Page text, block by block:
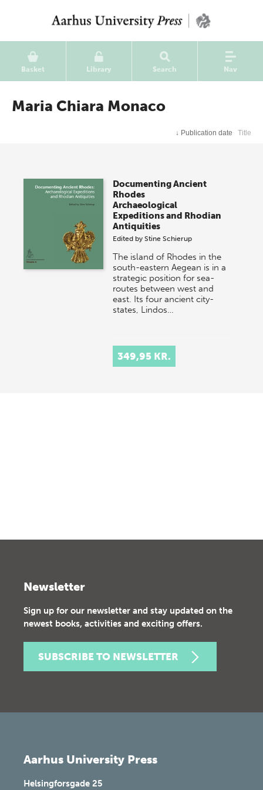
Basket Library Search Nav
Maria Chiara Monaco
↓ Publication date Title
Documenting Ancient
Rhodes
Archaeological
Expeditions and Rhodian
Antiquities
Edited byStine Schierup
The island of Rhodes in the
south-eastern Aegean is in a
strategic position for sea-
routes between west and
east. Its four ancient city-
states, Lindos…
349,95 KR.
Newsletter
Sign up for our newsletter and stay updated on the
newest books, activities and exciting offers.
SUBSCRIBE TO NEWSLETTER
Aarhus University Press
Helsingforsgade 25